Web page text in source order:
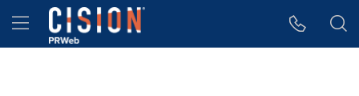
Accessibility Statement
Skip Navigation
Hamburger menu